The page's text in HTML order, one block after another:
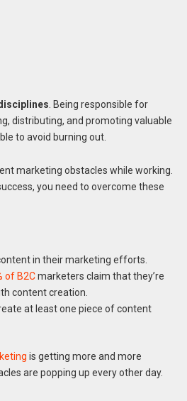
. Being responsible for
distributing, and promoting valuable
to avoid burning out.
marketing obstacles while working.
you need to overcome these
in their marketing efforts.
of B2Cmarketers claim that they’re
content creation.
at least one piece of content
is getting more and more
are popping up every other day.